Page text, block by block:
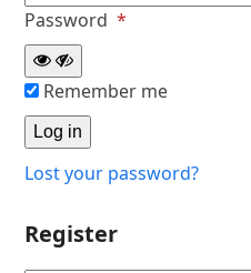
Password*
Remember me
Log in
Lost your password?
Register